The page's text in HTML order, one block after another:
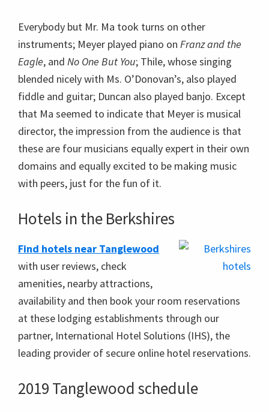
Everybody but Mr. Ma took turns on other
instruments; Meyer played piano on Franz and the
Eagle, and No One But You; Thile, whose singing
blended nicely with Ms. O’Donovan’s, also played
fiddle and guitar; Duncan also played banjo. Except
that Ma seemed to indicate that Meyer is musical
director, the impression from the audience is that
these are four musicians equally expert in their own
domains and equally excited to be making music
with peers, just for the fun of it.
Hotels in the Berkshires
Find hotels near Tanglewood
with user reviews, check
amenities, nearby attractions,
availability and then book your room reservations
at these lodging establishments through our
partner, International Hotel Solutions (IHS), the
leading provider of secure online hotel reservations.
2019 Tanglewood schedule